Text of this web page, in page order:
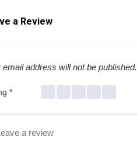
a Review
email address will not be published.
*